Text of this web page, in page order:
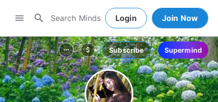
menu search Login Join Now
more_horiz attach_money Subscribe Supermind